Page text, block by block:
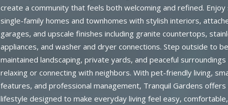
create a community that feels both welcoming and refined. Enjoy
single-family homes and townhomes with stylish interiors,
garages, and upscale finishes including granite countertops,
appliances, and washer and dryer connections. Step outside to
maintained landscaping, private yards, and peaceful
relaxing or connecting with neighbors. With pet-friendly living,
features, and professional management, Tranquil Gardens
lifestyle designed to make everyday living feel easy,